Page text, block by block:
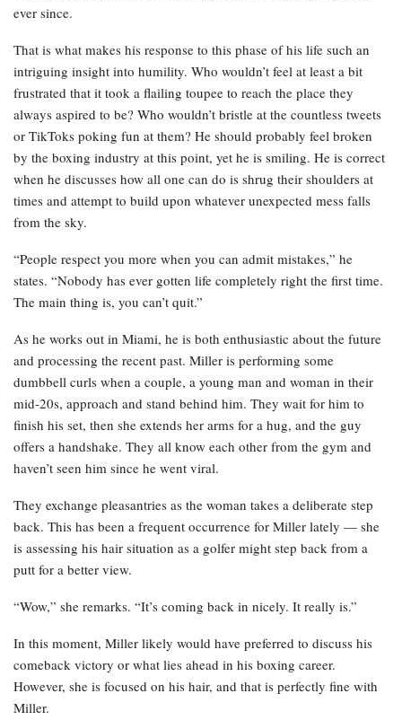
ever since.
That is what makes his response to this phase of his life such an
intriguing insight into humility. Who wouldn’t feel at least a bit
frustrated that it took a flailing toupee to reach the place they
always aspired to be? Who wouldn’t bristle at the countless tweets
or TikToks poking fun at them? He should probably feel broken
by the boxing industry at this point, yet he is smiling. He is correct
when he discusses how all one can do is shrug their shoulders at
times and attempt to build upon whatever unexpected mess falls
from the sky.
“People respect you more when you can admit mistakes,” he
states. “Nobody has ever gotten life completely right the first time.
The main thing is, you can’t quit.”
As he works out in Miami, he is both enthusiastic about the future
and processing the recent past. Miller is performing some
dumbbell curls when a couple, a young man and woman in their
mid-20s, approach and stand behind him. They wait for him to
finish his set, then she extends her arms for a hug, and the guy
offers a handshake. They all know each other from the gym and
haven’t seen him since he went viral.
They exchange pleasantries as the woman takes a deliberate step
back. This has been a frequent occurrence for Miller lately — she
is assessing his hair situation as a golfer might step back from a
putt for a better view.
“Wow,” she remarks. “It’s coming back in nicely. It really is.”
In this moment, Miller likely would have preferred to discuss his
comeback victory or what lies ahead in his boxing career.
However, she is focused on his hair, and that is perfectly fine with
Miller.